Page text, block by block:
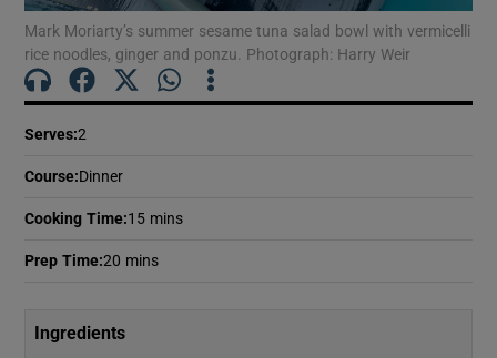
Show Podcasts sub sections
Mark Moriarty’s summer sesame tuna salad bowl with vermicelli
rice noodles, ginger and ponzu. Photograph: Harry Weir
Serves:2
Course:Dinner
Cooking Time:15 mins
Prep Time:20 mins
Ingredients